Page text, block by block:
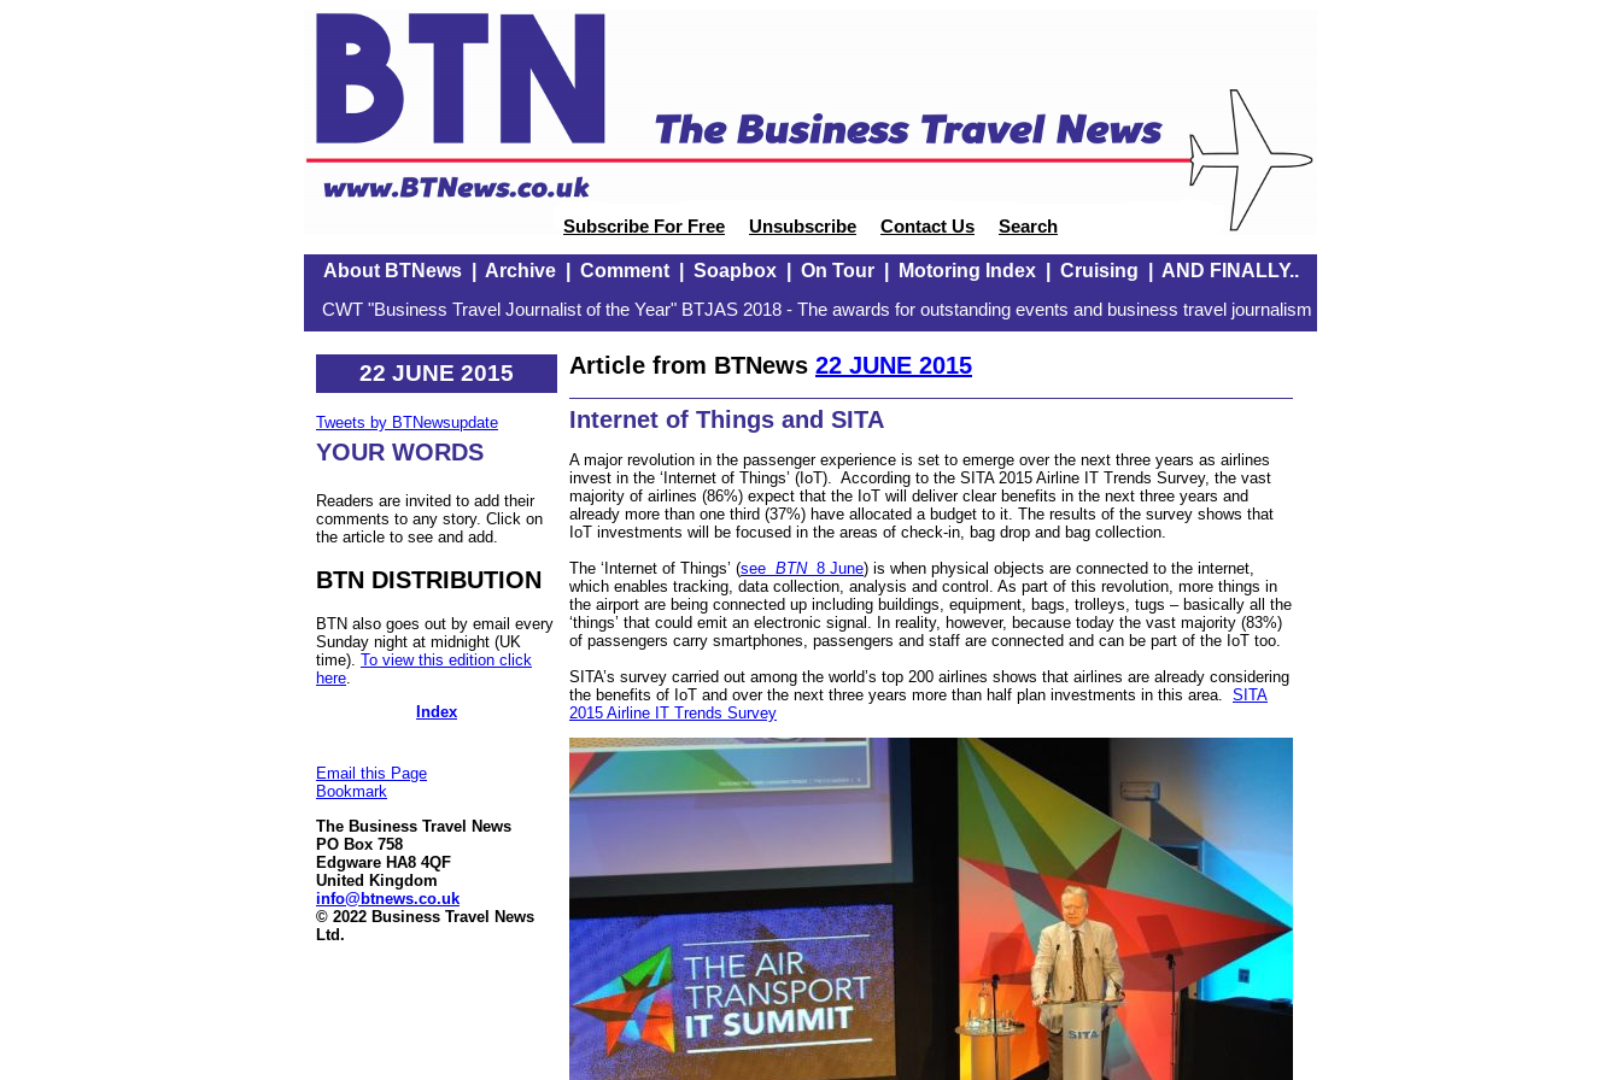
Subscribe For Free Unsubscribe Contact Us Search
About BTNews| Archive| Comment| Soapbox| On Tour| Motoring Index| Cruising AND FINALLY..
CWT "Business Travel Journalist of the Year" BTJAS 2018 - The awards for outstanding events and business travel journalism
22 JUNE 2015
Tweets by BTNewsupdate
YOUR WORDS
Readers are invited to add their
comments to any story. Click on
the article to see and add.
BTN DISTRIBUTION
BTN also goes out by email every
Sunday night at midnight (UK
time). To view this edition click
here
Index
Email this Page
Bookmark
The Business Travel News
PO Box 758
Edgware HA8 4QF
United Kingdom
info@btnews.co.uk
© 2022 Business Travel News
Ltd.
Article from BTNews 22 JUNE 2015
Internet of Things and SITA
A major revolution in the passenger experience is set to emerge over the next three years as airlines
invest in the ‘Internet of Things’ (IoT). According to the SITA 2015 Airline IT Trends Survey, the vast
majority of airlines (86%) expect that the IoT will deliver clear benefits in the next three years and
already more than one third (37%) have allocated a budget to it. The results of the survey shows that
IoT investments will be focused in the areas of check-in, bag drop and bag collection.
The ‘Internet of Things’ (see BTN8 June) is when physical objects are connected to the internet,
which enables tracking, data collection, analysis and control. As part of this revolution, more things in
the airport are being connected up including buildings, equipment, bags, trolleys, tugs – basically all the
‘things’ that could emit an electronic signal. In reality, however, because today the vast majority (83%)
of passengers carry smartphones, passengers and staff are connected and can be part of the IoT too.
SITA’s survey carried out among the world’s top 200 airlines shows that airlines are already considering
the benefits of IoT and over the next three years more than half plan investments in this area. SITA
2015 Airline IT Trends Survey